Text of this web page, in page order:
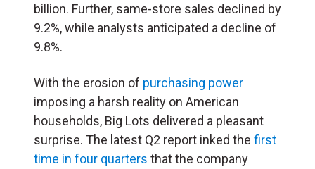
billion. Further, same-store sales declined by
9.2%, while analysts anticipated a decline of
9.8%.
With the erosion of purchasing power
imposing a harsh reality on American
households, Big Lots delivered a pleasant
surprise. The latest Q2 report inked the first
time in four quarters that the company